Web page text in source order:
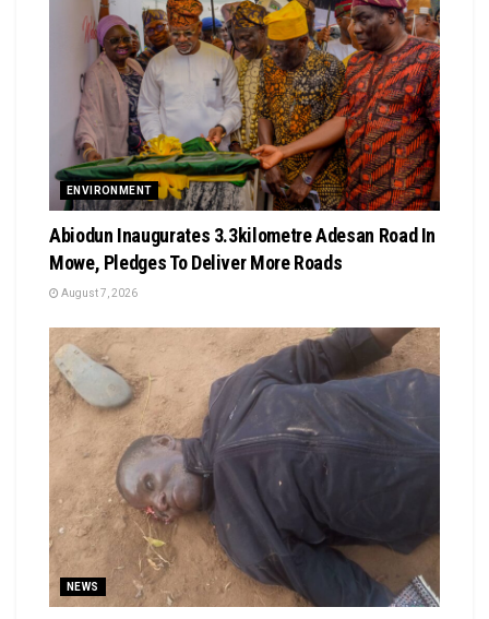
ENVIRONMENT
Abiodun Inaugurates 3.3kilometre Adesan Road In
Mowe, Pledges To Deliver More Roads
August 7, 2026
NEWS